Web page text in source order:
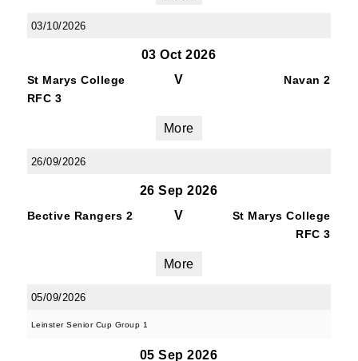
03/10/2026
03 Oct 2026
St Marys College
RFC 3
V Navan 2
More
26/09/2026
26 Sep 2026
Bective Rangers 2 V
St Marys College
RFC 3
More
05/09/2026
Leinster Senior Cup Group 1
05 Sep 2026
JOIN OUR PACK — STAY
UPDATED!
reports.